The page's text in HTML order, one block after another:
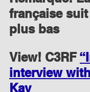
française
plus bas
View! C3RF
interview
Kay